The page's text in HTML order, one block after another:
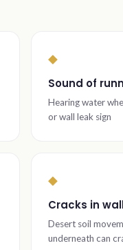
◆
Sound of
Hearing water
or wall leak sign
◆
Cracks in
Desert soil
underneath can